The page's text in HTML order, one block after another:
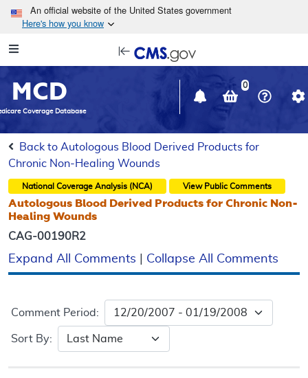
Skip to main content
An official website of the United States government
Here's how you know
Navigation
in
window
MCD
Coverage Database
0
Back to Autologous Blood Derived Products for
Chronic Non-Healing Wounds
National Coverage Analysis (NCA) View Public Comments
Autologous Blood Derived Products for Chronic Non-
Healing Wounds
CAG-00190R2
Expand All Comments Collapse All Comments
Comment Period:
Sort By: